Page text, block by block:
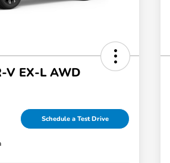
V EX-L AWD
Schedule a Test Drive